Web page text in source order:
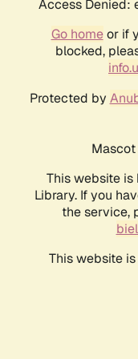
Access Denied:
Go homeor if
blocked,
Protected by
This website
Library. If you
the service,
This website